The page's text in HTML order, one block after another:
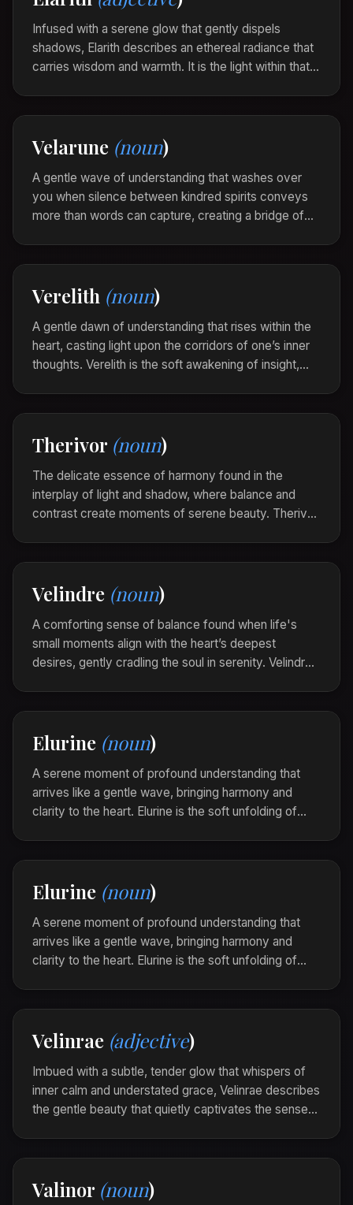
walked away.”
Infused with a serene glow that gently dispels
shadows, Elarith describes an ethereal radiance that
carries wisdom and warmth. It is the light within that
softly over each delicate creation, bright with
hope and inviting curiosity.
Velarune (noun)
A gentle wave of understanding that washes over
you when silence between kindred spirits conveys
more than words can capture, creating a bridge of
velarune intertwined their hearts, each silence a
testament to their bond.
Verelith (noun)
A gentle dawn of understanding that rises within the
heart, casting light upon the corridors of one’s inner
thoughts. Verelith is the soft awakening of insight,
verelith, and the scattered pieces of her dreams
began to align.
Therivor (noun)
The delicate essence of harmony found in the
interplay of light and shadow, where balance and
contrast create moments of serene beauty. Therivor
gentle hues whispered to the receding night,
intertwining in grace.
Velindre (noun)
A comforting sense of balance found when life's
small moments align with the heart’s deepest
desires, gently cradling the soul in serenity. Velindre
experienced a velindre that lulled her into a
peaceful dream of belonging.
Elurine (noun)
A serene moment of profound understanding that
arrives like a gentle wave, bringing harmony and
clarity to the heart. Elurine is the soft unfolding of
knowing.
Elurine (noun)
A serene moment of profound understanding that
arrives like a gentle wave, bringing harmony and
clarity to the heart. Elurine is the soft unfolding of
knowing.
Velinrae (adjective)
Imbued with a subtle, tender glow that whispers of
inner calm and understated grace, Velinrae describes
the gentle beauty that quietly captivates the senses,
evening air.
Valinor (noun)